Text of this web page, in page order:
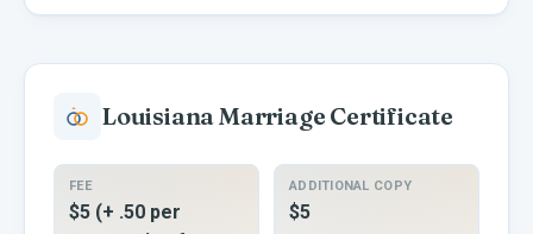
LouisianaMarriage Certificate
FEE
$5 (+ .50 per
ADDITIONAL COPY
$5